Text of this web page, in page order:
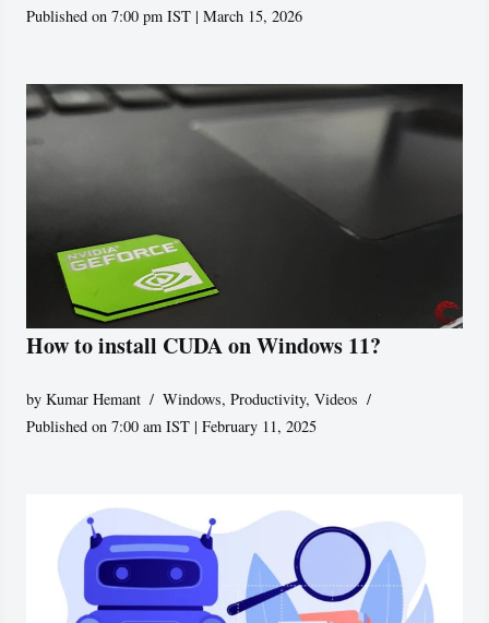
Published on 7:00 pm IST | March 15, 2026
How to install CUDA on Windows 11?
byKumar Hemant Windows,Productivity,Videos
Published on 7:00 am IST | February 11, 2025